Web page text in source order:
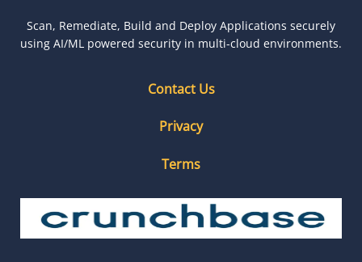
Scan, Remediate, Build and Deploy Applications securely
using AI/ML powered security in multi-cloud environments.
Contact Us
Privacy
Terms